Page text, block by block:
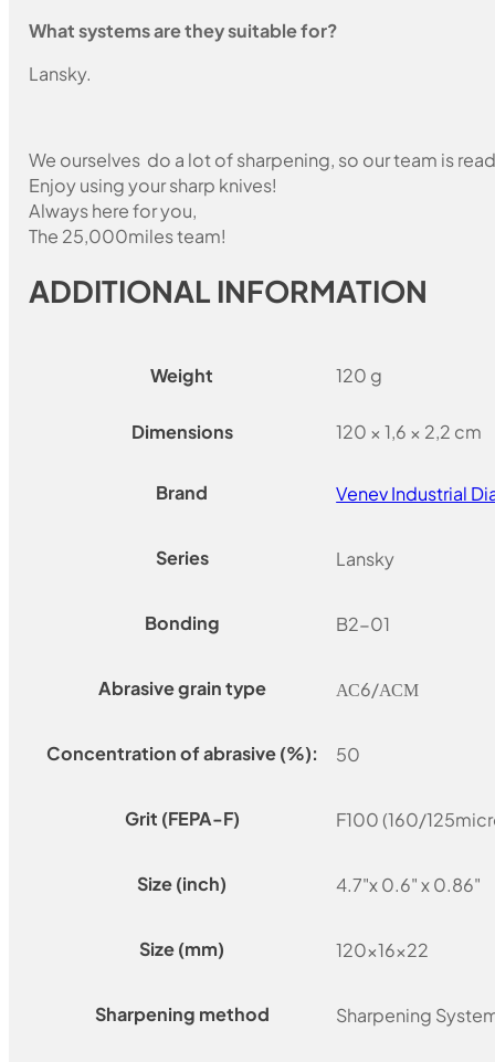
What systems are they suitable for?
Lansky.
We ourselves do a lot of sharpening, so our team is
Enjoy using your sharp knives!
Always here for you,
The 25,000miles team!
ADDITIONAL INFORMATION
Weight 120 g
Dimensions 120 × 1,6 × 2,2 cm
Brand Venev Industrial
Series Lansky
Bonding B2-01
Abrasive grain type АС6/АСМ
Concentration of abrasive (%): 50
Grit (FEPA-F) F100 (160/
Size (inch) 4.7"x 0.6" x 0.86"
Size (mm) 120x16x22
Sharpening method Sharpening